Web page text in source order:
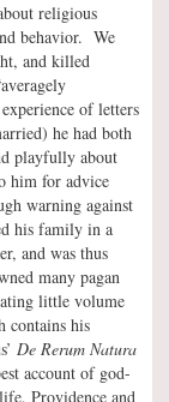
religious
behavior. We
and killed
of letters
he had both
playfully about
him for advice
warning against
his family in a
and was thus
many pagan
little volume
contains his
De Rerum Natura
account of god-
Providence and